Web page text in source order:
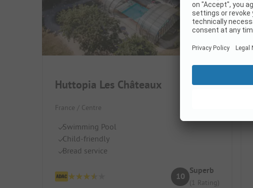
Huttopia Les Châteaux
France / Centre
Swimming Pool
Child-friendly
Bread service
10
Superb
(1 Rating)